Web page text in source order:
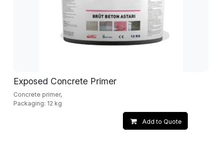
Exposed Concrete Primer
Concrete primer,
Packaging: 12 kg
Add to Quote